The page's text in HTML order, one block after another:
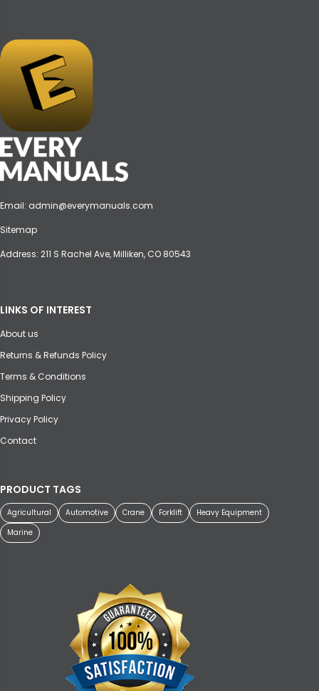
Email: admin@everymanuals.com
Sitemap
Address: 211 S Rachel Ave, Milliken, CO 80543
LINKS OF INTEREST
About us
Returns & Refunds Policy
Terms & Conditions
Shipping Policy
Privacy Policy
Contact
PRODUCT TAGS
Agricultural Automotive Crane Forklift
Heavy Equipment
Marine